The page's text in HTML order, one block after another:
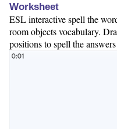
Worksheet
ESL interactive spell the
room objects vocabulary.
positions to spell the